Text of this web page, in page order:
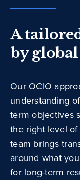
A
by
Our OCIO
understanding
term objectives
the right level
team brings
around what
for long-term